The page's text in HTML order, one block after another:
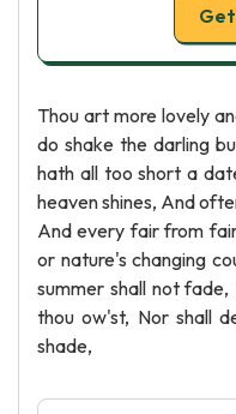
Thou art more lovely
do shake the darling
hath all too short a
heaven shines, And
And every fair from
or nature's changing
summer shall not
thou ow'st, Nor shall
shade,